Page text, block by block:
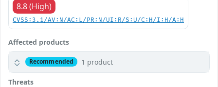
8.8 (High)
CVSS:3.1/AV:N/AC:L/PR:N/UI:R/S:U/C:H/I:H/A:H
Affected products
Recommended 1 product
Threats